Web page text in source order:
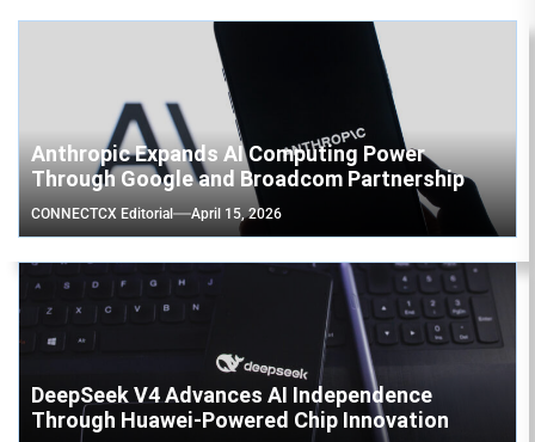
Anthropic Expands AI Computing Power
Through Google and Broadcom Partnership
CONNECTCX Editorial April 15, 2026
DeepSeek V4 Advances AI Independence
Through Huawei-Powered Chip Innovation